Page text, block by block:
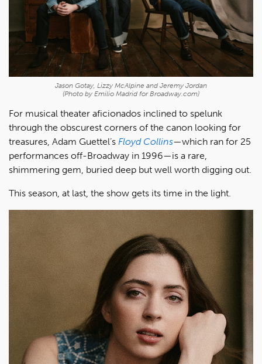
Jason Gotay, Lizzy McAlpine and Jeremy Jordan
(Photo by Emilio Madrid for Broadway.com)
For musical theater aficionados inclined to spelunk
through the obscurest corners of the canon looking for
treasures, Adam Guettel’s Floyd Collins—which ran for 25
performances off-Broadway in 1996—is a rare,
shimmering gem, buried deep but well worth digging out.
This season, at last, the show gets its time in the light.